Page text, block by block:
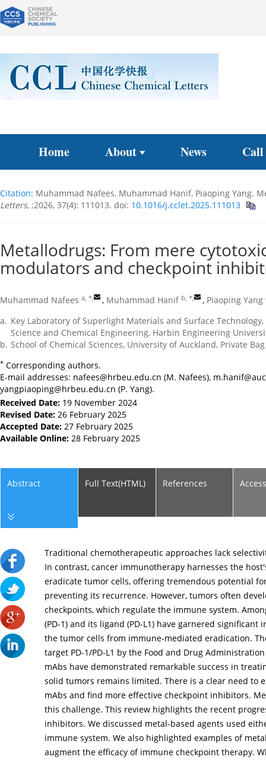
Home About News Call
Citation: Muhammad Nafees, Muhammad Hanif, Piaoping Yang.
Letters, ;2026, 37(4): 111013. doi: 10.1016/j.cclet.2025.111013
Metallodrugs: From mere
modulators and checkpoint
Muhammad Nafees a, * , Muhammad Hanif b, * , Piaoping Yang
a. Key Laboratory of Superlight Materials and Surface
Science and Chemical Engineering, Harbin Engineering
b. School of Chemical Sciences, University of Auckland, Private
* Corresponding authors.
E-mail addresses: nafees@hrbeu.edu.cn (M. Nafees),
yangpiaoping@hrbeu.edu.cn (P. Yang).
Received Date: 19 November 2024
Revised Date: 26 February 2025
Accepted Date: 27 February 2025
Available Online: 28 February 2025
Abstract Full Text(HTML) References
Traditional chemotherapeutic approaches lack
In contrast, cancer immunotherapy harnesses the
eradicate tumor cells, offering tremendous potential
preventing its recurrence. However, tumors often
checkpoints, which regulate the immune system.
(PD-1) and its ligand (PD-L1) have garnered
the tumor cells from immune-mediated eradication.
target PD-1/PD-L1 by the Food and Drug
mAbs have demonstrated remarkable success in
solid tumors remains limited. There is a clear need to
mAbs and find more effective checkpoint inhibitors.
this challenge. This review highlights the recent
inhibitors. We discussed metal-based agents used
immune system. We also highlighted examples of
augment the efficacy of immune checkpoint therapy.